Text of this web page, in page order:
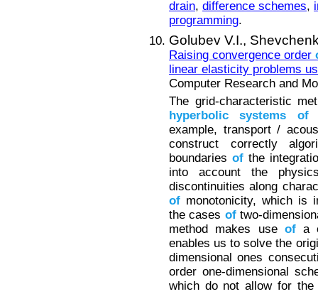
drain, difference schemes,
programming.
Golubev V.I.,
Raising convergence order
linear elasticity problems
Computer Research and
The grid-characteristic
hyperbolic
systems of
example, transport /
construct correctly
boundariesof the
into account the
discontinuities along
of monotonicity, which is
the cases oftwo-
method makes use ofa
enables us to solve the
dimensional ones
order one-dimensional
which do not allow for the